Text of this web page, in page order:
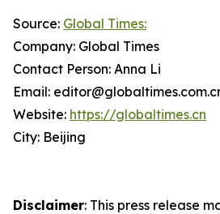
Source: Global Times:
Company: Global Times
Contact Person: Anna Li
Email:
Website: https://globaltimes.cn
City: Beijing
Disclaimer: This press release